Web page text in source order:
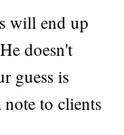
will end up
doesn't
guess is
to clients